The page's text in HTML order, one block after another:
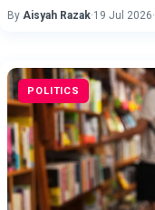
By Aisyah Razak·19 Jul 2026·
POLITICS